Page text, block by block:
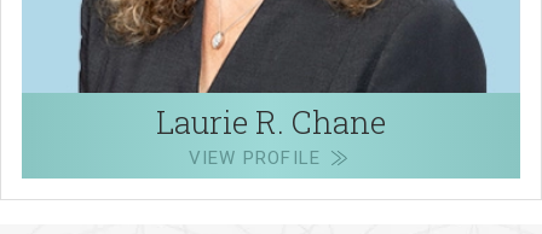
Laurie R. Chane
VIEW PROFILE